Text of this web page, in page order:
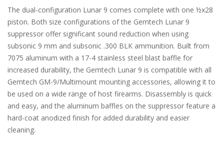
The dual-configuration Lunar 9 comes complete with one ½x28
piston. Both size configurations of the Gemtech Lunar 9
suppressor offer significant sound reduction when using
subsonic 9 mm and subsonic .300 BLK ammunition. Built from
7075 aluminum with a 17-4 stainless steel blast baffle for
increased durability, the Gemtech Lunar 9 is compatible with all
Gemtech GM-9/Multimount mounting accessories, allowing it to
be used on a wide range of host firearms. Disassembly is quick
and easy, and the aluminum baffles on the suppressor feature a
hard-coat anodized finish for added durability and easier
cleaning.